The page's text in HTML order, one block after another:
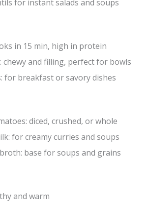
for instant salads and soups
in 15 min, high in protein
chewy and filling, perfect for bowls
for breakfast or savory dishes
diced, crushed, or whole
for creamy curries and soups
base for soups and grains
and warm